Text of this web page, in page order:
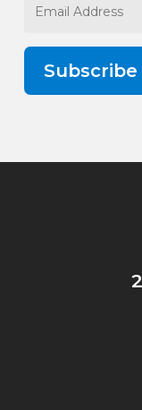
Address
Subscribe